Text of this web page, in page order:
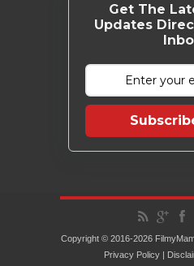
Get The
Updates
Copyright © 2016-2026
Privacy Policy|